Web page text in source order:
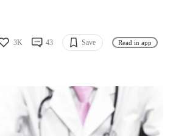
3K 43 Save Read in app